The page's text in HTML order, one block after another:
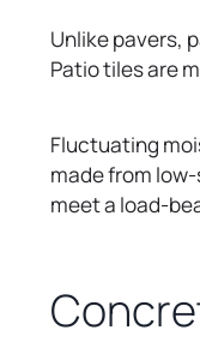
Unlike pavers,
Patio tiles are
Fluctuating
made from
meet a load-